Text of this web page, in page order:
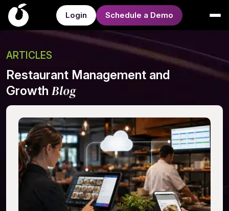
Login Schedule a Demo
ARTICLES
Restaurant Management and
Growth Blog